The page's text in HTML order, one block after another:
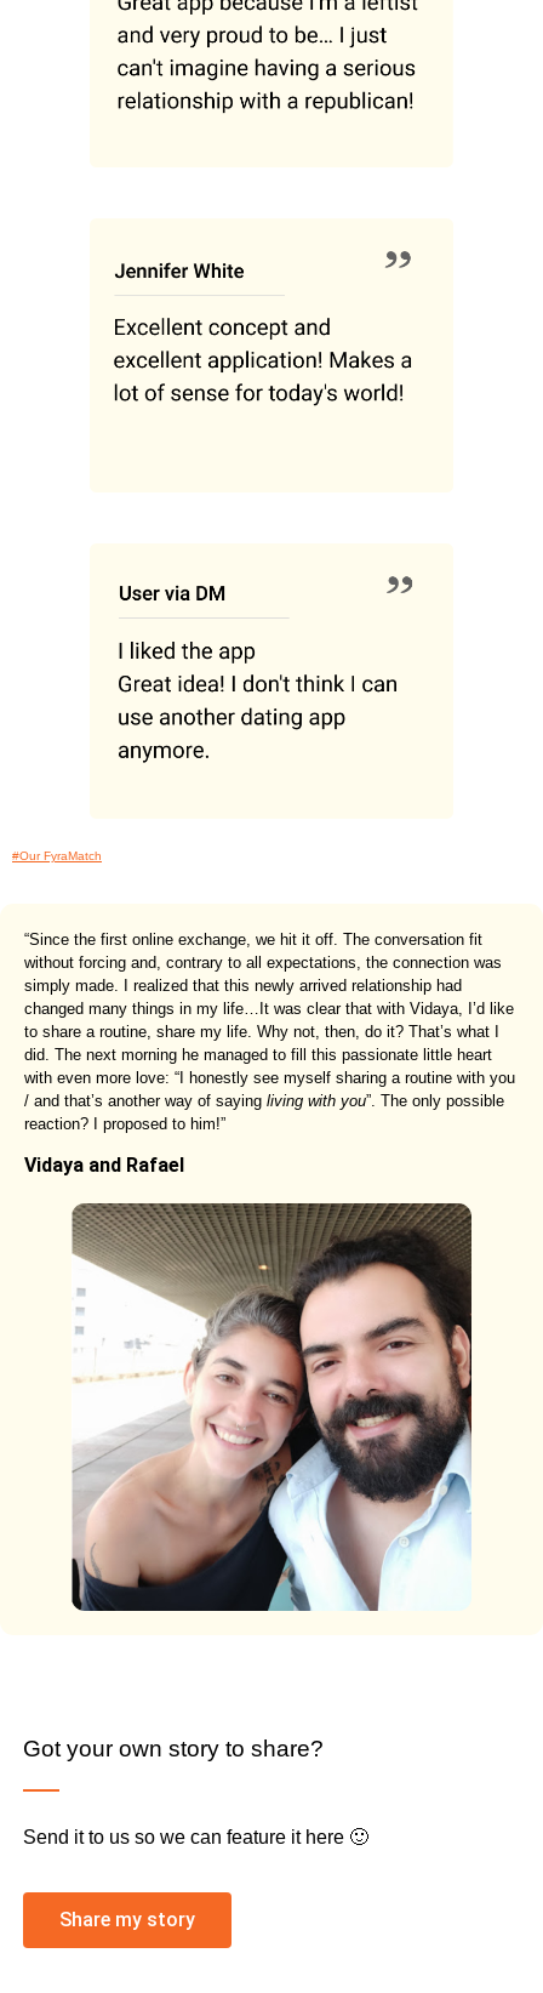
#Our FyraMatch
“Since the first online exchange, we hit it off. The conversation fit
without forcing and, contrary to all expectations, the connection was
simply made. I realized that this newly arrived relationship had
changed many things in my life…It was clear that with Vidaya, I’d like
to share a routine, share my life. Why not, then, do it? That’s what I
did. The next morning he managed to fill this passionate little heart
with even more love: “I honestly see myself sharing a routine with you
/ and that’s another way of saying living with you”. The only possible
reaction? I proposed to him!”
Vidaya and Rafael
Got your own story to share?
Send it to us so we can feature it here 🙂
Share my story